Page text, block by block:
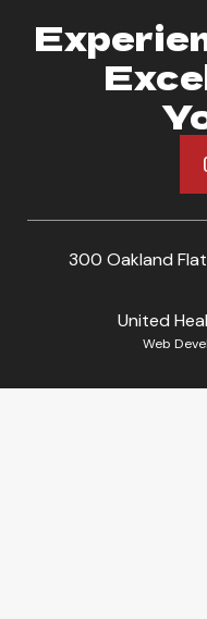
300 Oakland
United
Web